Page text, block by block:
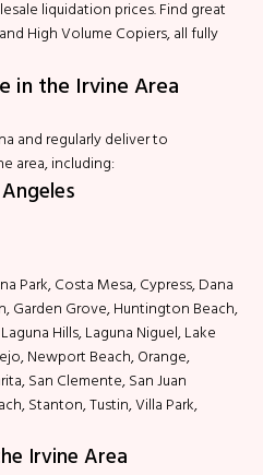
liquidation prices. Find great
High Volume Copiers, all fully
in the Irvine Area
and regularly deliver to
area, including:
Park, Costa Mesa, Cypress, Dana
Garden Grove, Huntington Beach,
Hills, Laguna Niguel, Lake
Newport Beach, Orange,
San Clemente, San Juan
Stanton, Tustin, Villa Park,
Irvine Area